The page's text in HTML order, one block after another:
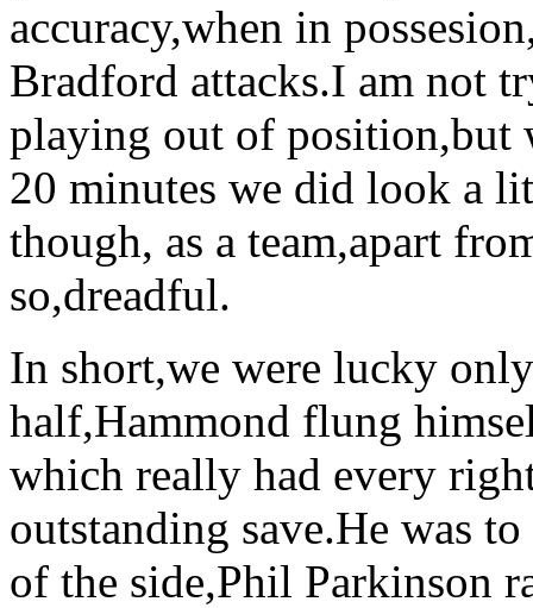
accuracy,when in
Bradford attacks.I am not
playing out of position,but
20 minutes we did look a
though, as a team,apart
so,dreadful.
In short,we were lucky
half,Hammond flung
which really had every
outstanding save.He was
of the side,Phil Parkinson